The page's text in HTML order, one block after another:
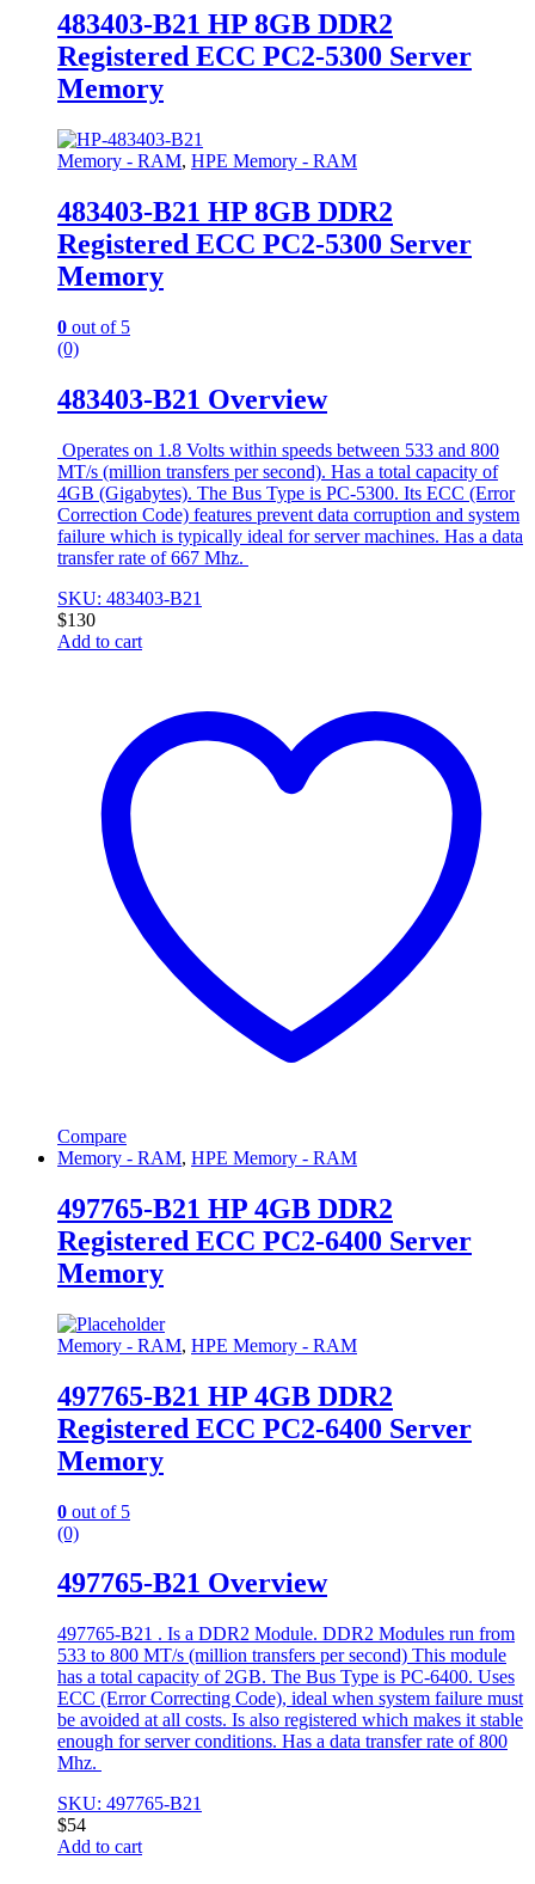
483403-B21 HP 8GB DDR2
Registered ECC PC2-5300 Server
Memory
Memory - RAM, HPE Memory - RAM
483403-B21 HP 8GB DDR2
Registered ECC PC2-5300 Server
Memory
0 out of 5
(0)
483403-B21 Overview
Operates on 1.8 Volts within speeds between 533 and 800
MT/s (million transfers per second). Has a total capacity of
4GB (Gigabytes). The Bus Type is PC-5300. Its ECC (Error
Correction Code) features prevent data corruption and system
failure which is typically ideal for server machines. Has a data
transfer rate of 667 Mhz.
SKU: 483403-B21
$130
Add to cart
Compare
Memory - RAM, HPE Memory - RAM
497765-B21 HP 4GB DDR2
Registered ECC PC2-6400 Server
Memory
Memory - RAM, HPE Memory - RAM
497765-B21 HP 4GB DDR2
Registered ECC PC2-6400 Server
Memory
0 out of 5
(0)
497765-B21 Overview
497765-B21 . Is a DDR2 Module. DDR2 Modules run from
533 to 800 MT/s (million transfers per second) This module
has a total capacity of 2GB. The Bus Type is PC-6400. Uses
ECC (Error Correcting Code), ideal when system failure must
be avoided at all costs. Is also registered which makes it stable
enough for server conditions. Has a data transfer rate of 800
Mhz.
SKU: 497765-B21
$54
Add to cart